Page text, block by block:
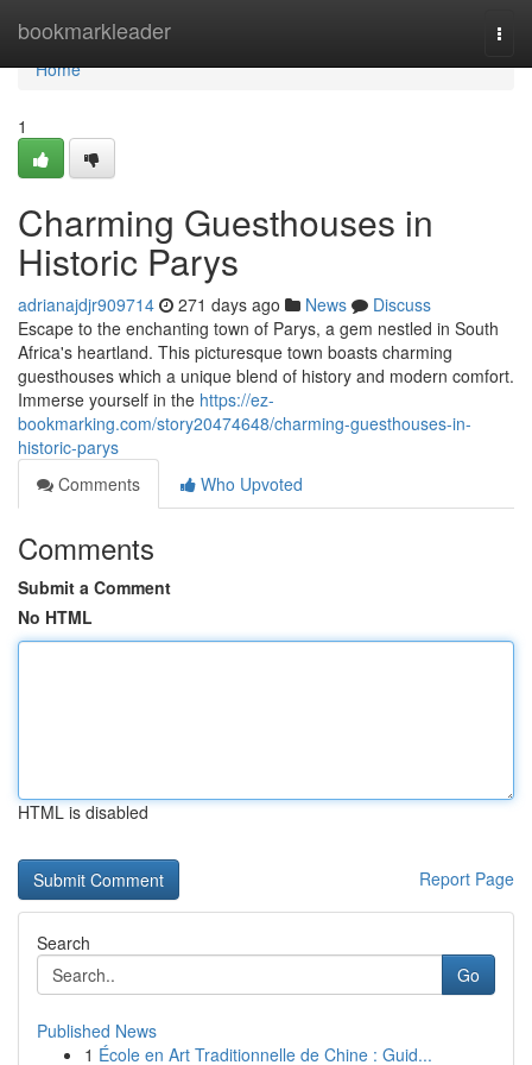
bookmarkleader
Home
Home
1
Charming Guesthouses in
Historic Parys
adrianajdjr909714 271 days ago News
Discuss
Escape to the enchanting town of Parys, a gem nestled in South
Africa's heartland. This picturesque town boasts charming
guesthouses which a unique blend of history and modern comfort.
Immerse yourself in the https://ez-
bookmarking.com/story20474648/charming-guesthouses-in-
historic-parys
Comments
Who Upvoted
Comments
Submit a Comment
No HTML
HTML is disabled
Report Page
Search
Go
Published News
1 École en Art Traditionnelle de Chine : Guid...